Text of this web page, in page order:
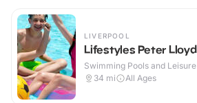
LIVERPOOL
Lifestyles Peter Lloyd
Swimming Pools and
Outdoor
34 mi All Ages